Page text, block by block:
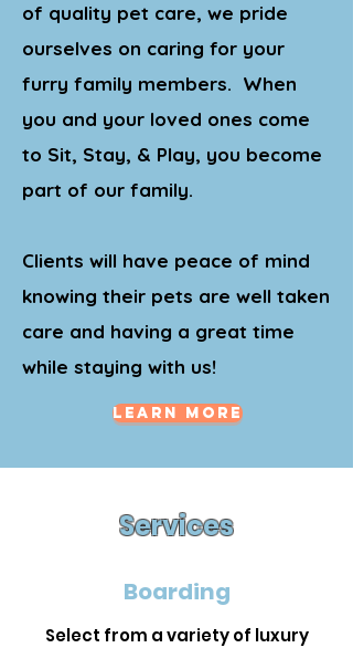
of quality pet care, we pride
ourselves on caring for your
furry family members. When
you and your loved ones come
to Sit, Stay, & Play, you become
part of our family.
Clients will have peace of mind
knowing their pets are well taken
care and having a great time
while staying with us!
Learn More
Services
Boarding
Select from a variety of luxury